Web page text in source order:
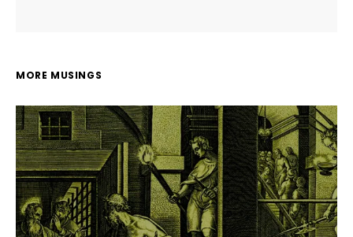
MORE MUSINGS